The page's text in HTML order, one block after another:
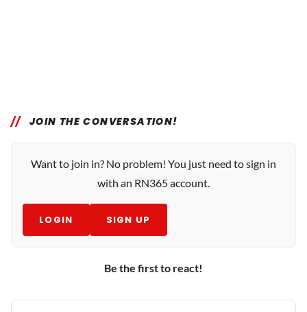
JOIN THE CONVERSATION!
Want to join in? No problem! You just need to sign in
with an RN365 account.
LOGIN SIGN UP
Be the first to react!